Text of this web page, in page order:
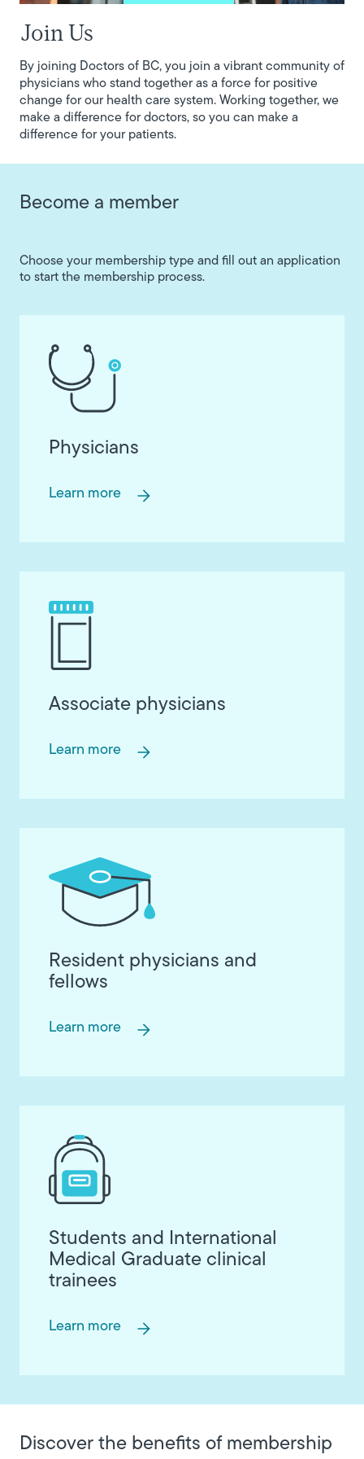
Join Us
By joining Doctors of BC, you join a vibrant community of
physicians who stand together as a force for positive
change for our health care system. Working together, we
make a difference for doctors, so you can make a
difference for your patients.
Become a member
Choose your membership type and fill out an application
to start the membership process.
Physicians
Learn more
Associate physicians
Learn more
Resident physicians and
fellows
Learn more
Students and International
Medical Graduate clinical
trainees
Learn more
Discover the benefits of membership